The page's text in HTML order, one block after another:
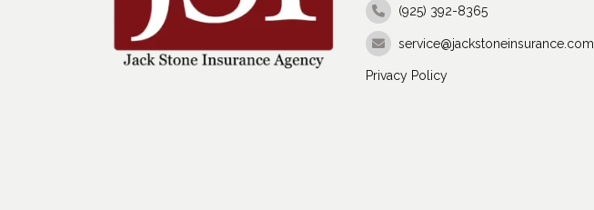
(925) 392-8365
service@jackstoneinsurance.com
Privacy Policy